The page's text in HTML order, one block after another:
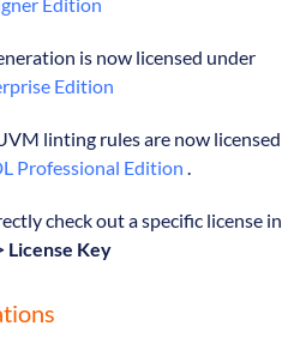
is now licensed under
Edition
linting rules are now licensed
Professional Edition .
check out a specific license in
License Key